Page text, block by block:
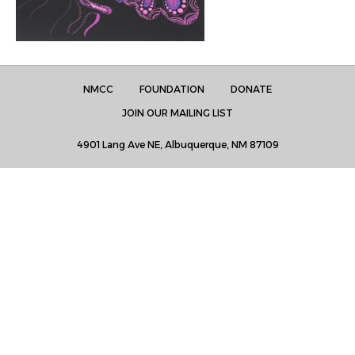
NMCC FOUNDATION
DONATE
JOIN OUR MAILING LIST
4901 Lang Ave NE, Albuquerque, NM 87109